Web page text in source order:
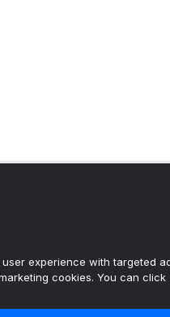
experience with targeted
cookies. You can click